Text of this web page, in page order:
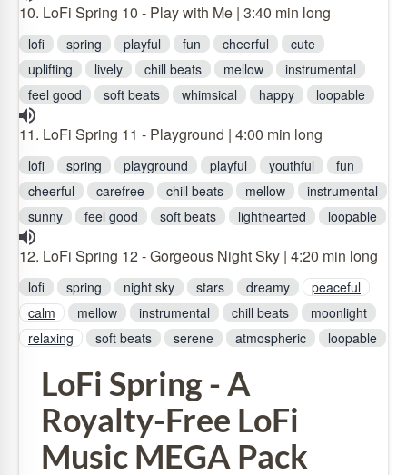
10. LoFi Spring 10 - Play with Me | 3:40 min long
lofi spring playful fun cheerful
cute
uplifting
lively chill beats mellow
instrumental
feel good
soft beats whimsical happy loopable
11. LoFi Spring 11 - Playground | 4:00 min long
lofi spring playground playful youthful
fun
cheerful
carefree chill beats mellow
instrumental
sunny
feel good soft beats lighthearted loopable
12. LoFi Spring 12 - Gorgeous Night Sky | 4:20 min long
lofi spring night sky stars dreamy
peaceful
calm
mellow instrumental chill beats
moonlight
relaxing
soft beats serene atmospheric loopable
LoFi Spring - A
Royalty-Free LoFi
Music MEGA Pack